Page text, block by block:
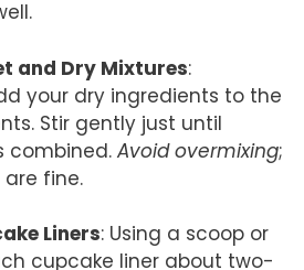
and Dry Mixtures:
your dry ingredients to the
Stir gently just until
combined. Avoid overmixing;
fine.
Liners: Using a scoop or
cupcake liner about two-